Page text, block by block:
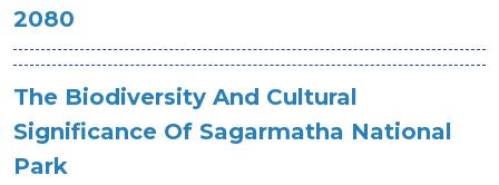
2080
The Biodiversity And Cultural
Significance Of Sagarmatha National
Park